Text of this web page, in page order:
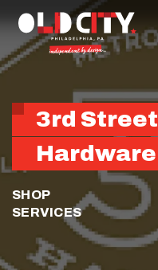
main
content
3rd Street
Hardware
SHOP
SERVICES